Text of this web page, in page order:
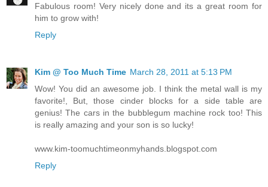
Fabulous room! Very nicely done and its a great room for
him to grow with!
Reply
Kim @ Too Much Time March 28, 2011 at 5:13 PM
Wow! You did an awesome job. I think the metal wall is my
favorite!, But, those cinder blocks for a side table are
genius! The cars in the bubblegum machine rock too! This
is really amazing and your son is so lucky!
www.kim-toomuchtimeonmyhands.blogspot.com
Reply